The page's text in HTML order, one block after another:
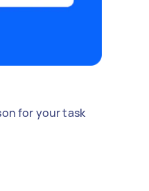
for your task